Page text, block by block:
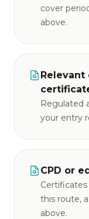
cover
above.
Regulated
your entry
CPD or
this route,
above.